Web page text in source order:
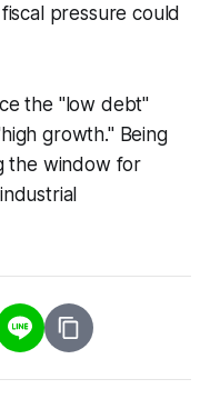
pressure could
the "low debt"
growth." Being
the window for